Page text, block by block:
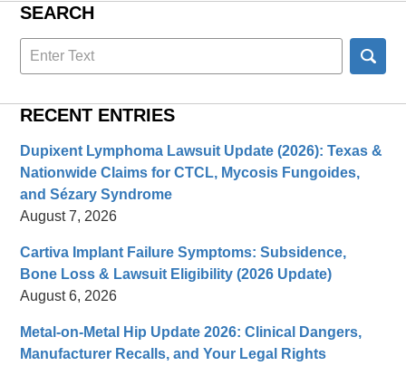
SEARCH
Search
here
RECENT ENTRIES
Dupixent Lymphoma Lawsuit Update (2026): Texas &
Nationwide Claims for CTCL, Mycosis Fungoides,
and Sézary Syndrome
August 7, 2026
Cartiva Implant Failure Symptoms: Subsidence,
Bone Loss & Lawsuit Eligibility (2026 Update)
August 6, 2026
Metal-on-Metal Hip Update 2026: Clinical Dangers,
Manufacturer Recalls, and Your Legal Rights